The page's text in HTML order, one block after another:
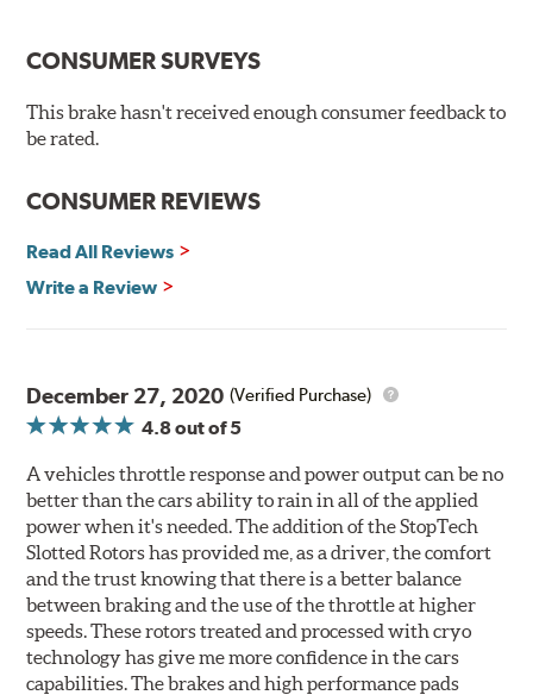
first - take their edge where they can find it. And a
they've found in cryogenically treated brake rotors.
Here's why:
Rotors last 2-3 times longer. Fewer pads and rotors are
Rotors stop consistently and predictably.
CONSUMER SURVEYS
This brake hasn't received enough consumer feedback to
be rated.
CONSUMER REVIEWS
Read All Reviews
Write a Review
December 27, 2020 (Verified Purchase)
4.8out of 5
A vehicles throttle response and power output can be no
better than the cars ability to rain in all of the applied
power when it's needed. The addition of the StopTech
Slotted Rotors has provided me, as a driver, the comfort
and the trust knowing that there is a better balance
between braking and the use of the throttle at higher
speeds. These rotors treated and processed with cryo
technology has give me more confidence in the cars
capabilities. The brakes and high performance pads